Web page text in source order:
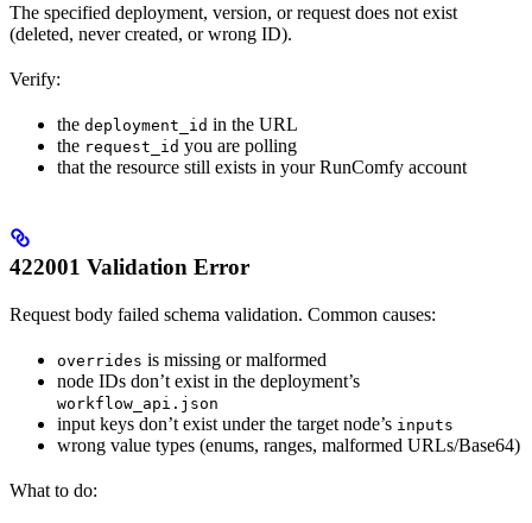
The specified deployment, version, or request does not exist
(deleted, never created, or wrong ID).
Verify:
the deployment_id in the URL
the request_id you are polling
that the resource still exists in your RunComfy account
422001 Validation Error
Request body failed schema validation. Common causes:
overrides is missing or malformed
node IDs don’t exist in the deployment’s
workflow_api.json
input keys don’t exist under the target node’s inputs
wrong value types (enums, ranges, malformed URLs/Base64)
What to do: